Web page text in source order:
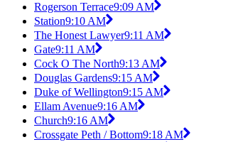
Rogerson Terrace9:09 AM
Station9:10 AM
The Honest Lawyer9:11 AM
Gate9:11 AM
Cock O The North9:13 AM
Douglas Gardens9:15 AM
Duke of Wellington9:15 AM
Ellam Avenue9:16 AM
Church9:16 AM
Crossgate Peth / Bottom9:18 AM